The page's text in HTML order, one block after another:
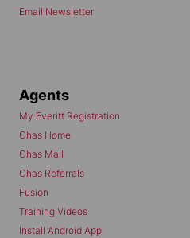
Email Newsletter
Agents
My Everitt Registration
Chas Home
Chas Mail
Chas Referrals
Fusion
Training Videos
Install Android App